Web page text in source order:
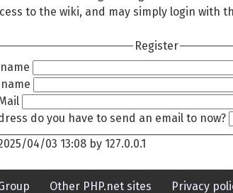
to the wiki, and may simply login with
Register
do you have to send an email to now?
04/03 13:08 by 127.0.0.1
Other PHP.net sites Privacy